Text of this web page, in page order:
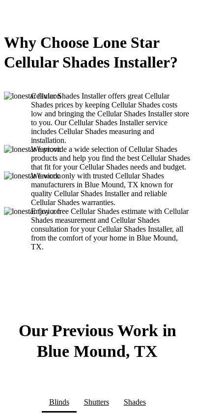
Why Choose Lone Star
Cellular Shades Installer?
Cellular Shades Installer offers great Cellular
Shades prices by keeping Cellular Shades costs
low and bringing the Cellular Shades Installer store
to you. Our Cellular Shades Installer service
includes Cellular Shades measuring and
installation.
We provide a wide selection of Cellular Shades
products and help you find the best Cellular Shades
that fit for your Cellular Shades needs and budget.
We work only with trusted Cellular Shades
manufacturers in Blue Mound, TX known for
quality Cellular Shades Installer and reliable
Cellular Shades warranties.
Enjoy a free Cellular Shades estimate with Cellular
Shades measurement and Cellular Shades
consultation for your Cellular Shades Installer, all
from the comfort of your home in Blue Mound,
TX.
Our Previous Work in
Blue Mound, TX
Blinds Shutters Shades